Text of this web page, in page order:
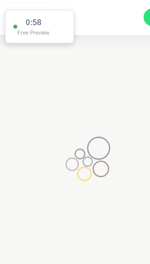
0:58
Free Preview